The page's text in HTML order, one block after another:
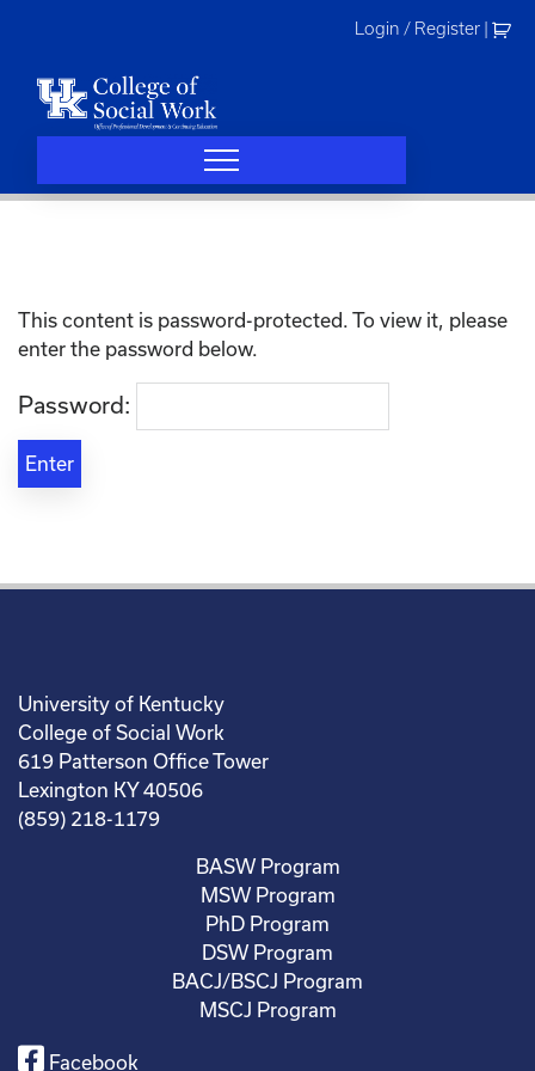
Login / Register
This content is password-protected. To view it, please
enter the password below.
Password:
University of Kentucky
College of Social Work
619 Patterson Office Tower
Lexington KY 40506
(859) 218-1179
BASW Program
MSW Program
PhD Program
DSW Program
BACJ/BSCJ Program
MSCJ Program
Facebook